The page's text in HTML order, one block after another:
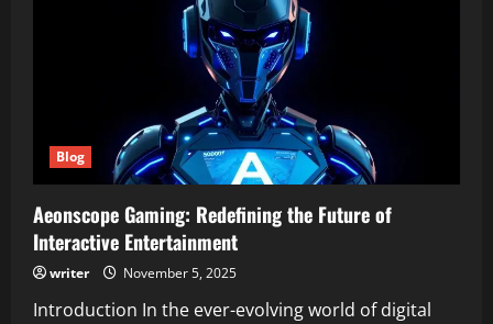
Blog
Aeonscope Gaming: Redefining the Future of
Interactive Entertainment
writer November 5, 2025
Introduction In the ever-evolving world of digital